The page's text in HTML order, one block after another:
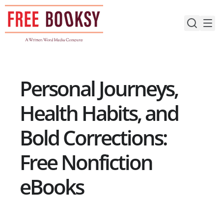
Skip
content
Personal Journeys,
Health Habits, and
Bold Corrections:
Free Nonfiction
eBooks